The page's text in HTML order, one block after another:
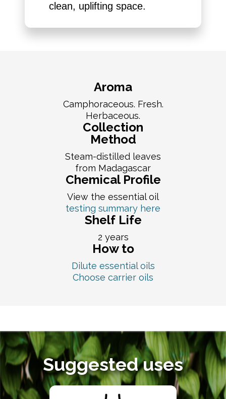
clean, uplifting space.
Aroma
Camphoraceous. Fresh.
Herbaceous.
Collection
Method
Steam-distilled leaves
from Madagascar
Chemical Profile
View the essential oil
testing summary here
Shelf Life
2 years
How to
Dilute essential oils
Choose carrier oils
Suggested uses